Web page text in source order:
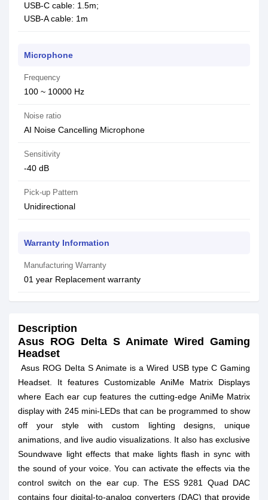
USB-C cable: 1.5m;
USB-A cable: 1m
Microphone
Frequency
100 ~ 10000 Hz
Noise ratio
AI Noise Cancelling Microphone
Sensitivity
-40 dB
Pick-up Pattern
Unidirectional
Warranty Information
Manufacturing Warranty
01 year Replacement warranty
Description
Asus ROG Delta S Animate Wired Gaming
Headset
Asus ROG Delta S Animate is a Wired USB type C Gaming
Headset. It features Customizable AniMe Matrix Displays
where Each ear cup features the cutting-edge AniMe Matrix
display with 245 mini-LEDs that can be programmed to show
off your style with custom lighting designs, unique
animations, and live audio visualizations. It also has exclusive
Soundwave light effects that make lights flash in sync with
the sound of your voice. You can activate the effects via the
control switch on the ear cup. The ESS 9281 Quad DAC
contains four digital-to-analog converters (DAC) that provide